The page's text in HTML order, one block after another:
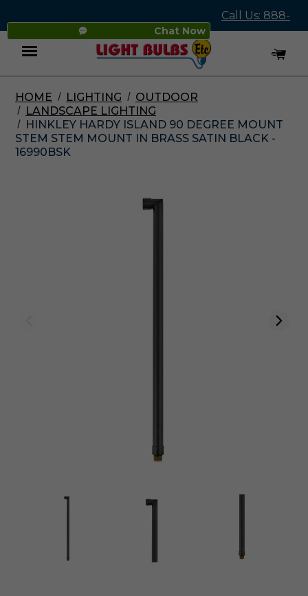
Chat Now
Call Us: 888-
545-4837
Menu
HOME LIGHTING
OUTDOOR
LANDSCAPE LIGHTING
HINKLEY HARDY ISLAND 90 DEGREE MOUNT
STEM STEM MOUNT IN BRASS SATIN BLACK -
16990BSK